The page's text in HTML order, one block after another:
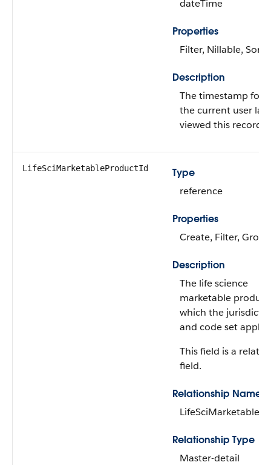
dateTime
Properties
Filter, Nillable, Sort
Description
The timestamp for
the current user last
viewed this record.
LifeSciMarketableProductId
Type
reference
Properties
Create, Filter,
Description
The life science
marketable
which the
and code set apply.
This field is a
field.
Relationship Name
Relationship Type
Master-detail